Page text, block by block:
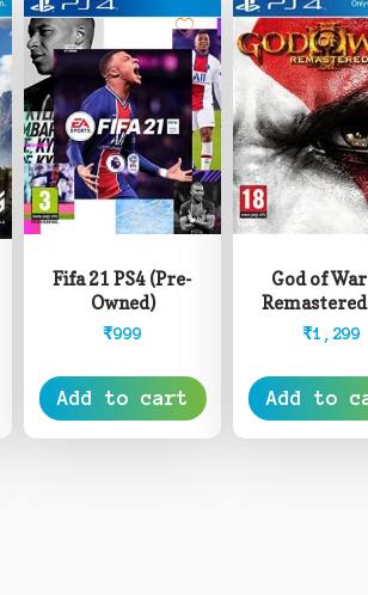
Fifa 21 PS4 (Pre-
Owned)
₹999
Add to cart
God of
Remastered
(Pre-
₹1,299
Add to